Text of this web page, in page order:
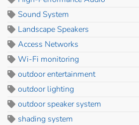
Sound System
Landscape Speakers
Access Networks
Wi-Fi monitoring
outdoor entertainment
outdoor lighting
outdoor speaker system
shading system